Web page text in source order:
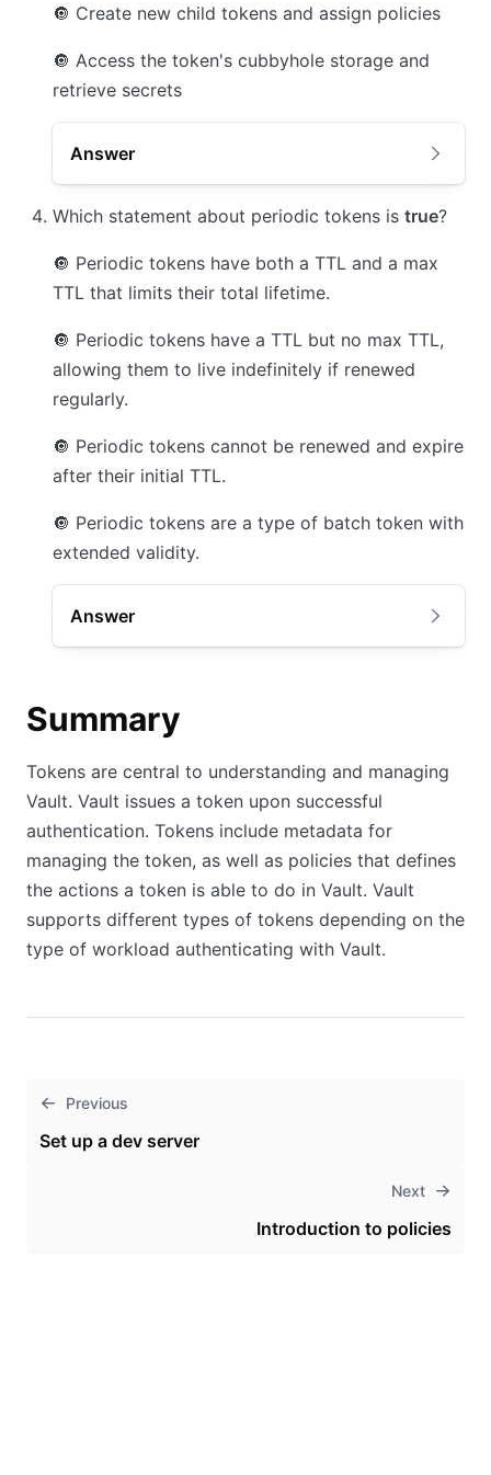
🔘 Create new child tokens and assign policies
🔘 Access the token's cubbyhole storage and
retrieve secrets
Answer
Which statement about periodic tokens is true?
🔘 Periodic tokens have both a TTL and a max
TTL that limits their total lifetime.
🔘 Periodic tokens have a TTL but no max TTL,
allowing them to live indefinitely if renewed
regularly.
🔘 Periodic tokens cannot be renewed and expire
after their initial TTL.
🔘 Periodic tokens are a type of batch token with
extended validity.
Answer
Summary
Tokens are central to understanding and managing
Vault. Vault issues a token upon successful
authentication. Tokens include metadata for
managing the token, as well as policies that defines
the actions a token is able to do in Vault. Vault
supports different types of tokens depending on the
type of workload authenticating with Vault.
Previous
Set up a dev server
Next
Introduction to policies